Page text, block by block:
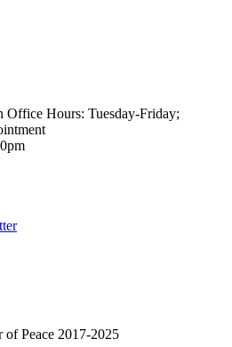
Office Hours: Tuesday-Friday;
Peace 2017-2025